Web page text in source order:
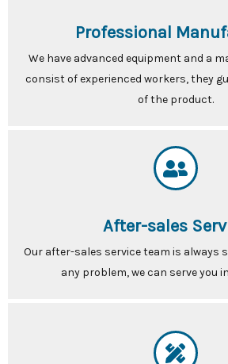
Professional
We have advanced equipment and a
consist of experienced workers, they
of the product.
After-sales
Our after-sales service team is always
any problem, we can serve you